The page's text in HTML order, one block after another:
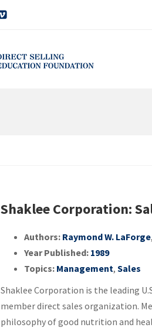
Shaklee Corporation:
Authors: Raymond W. LaForge,
Year Published: 1989
Topics: Management, Sales
Shaklee Corporation is the leading
member direct sales organization.
philosophy of good nutrition and